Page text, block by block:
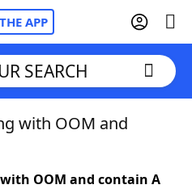
APP
SEARCH
with OOM and
OOM and contain A